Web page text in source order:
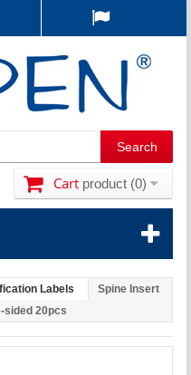
Cart product (0)
Labels
Spine Insert
sided 20pcs